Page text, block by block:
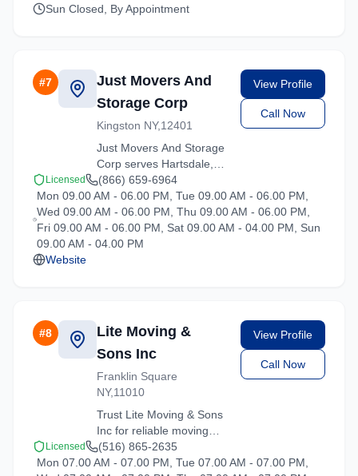
throughout Hartsdale and
Sun Closed, By Appointment
#7
Just Movers And
Storage Corp
Kingston NY,12401
Just Movers And Storage
Corp serves Hartsdale,
New York with
comprehensive moving
services. From local
moves to long-distance
relocations, we deliver
View Profile
Call Now
Licensed
(866) 659-6964
Mon 09.00 AM - 06.00 PM, Tue 09.00 AM - 06.00 PM,
Wed 09.00 AM - 06.00 PM, Thu 09.00 AM - 06.00 PM,
Fri 09.00 AM - 06.00 PM, Sat 09.00 AM - 04.00 PM, Sun
09.00 AM - 04.00 PM
Website
#8
Lite Moving &
Sons Inc
Franklin Square
NY,11010
Trust Lite Moving & Sons
Inc for reliable moving
solutions in the Hartsdale
area. We offer packing,
View Profile
Call Now
Licensed
(516) 865-2635
Mon 07.00 AM - 07.00 PM, Tue 07.00 AM - 07.00 PM,